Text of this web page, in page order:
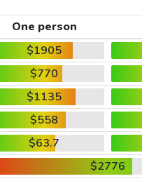
One person
$1905
$770
$1135
$558
$63.7
$2776